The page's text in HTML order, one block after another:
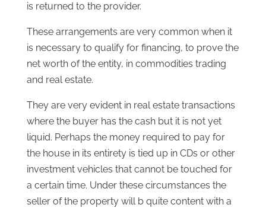
is returned to the provider.
These arrangements are very common when it
is necessary to qualify for financing, to prove the
net worth of the entity, in commodities trading
and real estate.
They are very evident in real estate transactions
where the buyer has the cash but it is not yet
liquid. Perhaps the money required to pay for
the house in its entirety is tied up in CDs or other
investment vehicles that cannot be touched for
a certain time. Under these circumstances the
seller of the property will b quite content with a